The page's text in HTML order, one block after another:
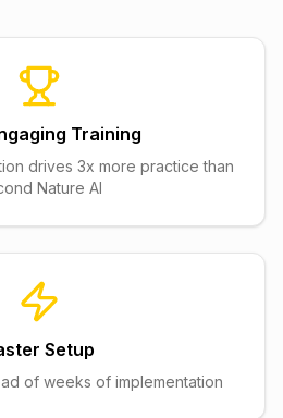
Training
drives 3x more practice than
Nature AI
Setup
of weeks of implementation